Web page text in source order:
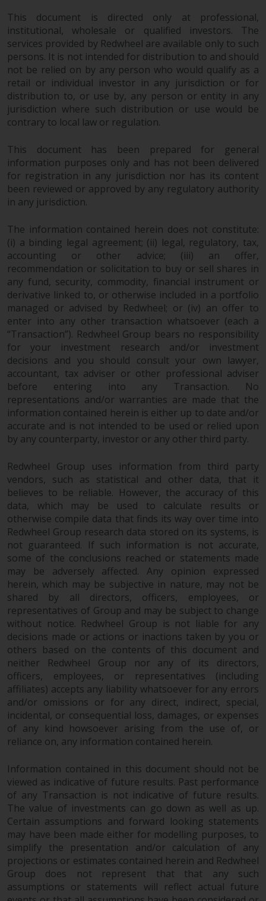
registered under the Investment
Company Act of 1940 (“’40 Act
Funds””). The 40 Act Funds do not
generally accept investments by
non-U.S. persons. Non-U.S.
persons may be permitted to
invest in a 40 Act Fund subject to
the satisfaction of enhanced due
To determine if a 40 Act Fund is
an appropriate investment for
you, carefully consider the fund’s
investment objectives, risk, and
other information can be found
in the fund’s prospectus which
can be obtained by calling 1-855-
RWC-FUND. or by
visitinghttps://www.redwheel.com/us/en/
and-documents/. Please read the
prospectus carefully before
investing.
Other funds described in this
website are not subject to the
same regulatory requirements as
40 Act Funds, including mutual
fund requirements to provide
certain periodic and standardised
pricing and valuation information
to investors. Before making any
investment in these funds,
qualified prospective investors
should consult the offering
memorandum, and other related
fund documents for a complete
list of risks and other relevant
information.
Products and Services
This website describes
Redwheel’s capabilities and is for
information purposes only. None
of the material contained on this
website is intended to constitute
an offer to sell, or an invitation or
solicitation of an offer to buy any
product or service provided by
Redwheel and must not be relied
upon in connection with any
investment decision. This website
does not provide any specific
investment advice and does not
take into consideration the
investment needs of any
particular investor or investors.
Nothing in this website should be
construed as investment, tax,
legal or other advice.
This document is directed only at professional,
institutional, wholesale or qualified investors. The
services provided by Redwheel are available only to such
persons. It is not intended for distribution to and should
not be relied on by any person who would qualify as a
retail or individual investor in any jurisdiction or for
distribution to, or use by, any person or entity in any
jurisdiction where such distribution or use would be
contrary to local law or regulation.
This document has been prepared for general
information purposes only and has not been delivered
for registration in any jurisdiction nor has its content
been reviewed or approved by any regulatory authority
in any jurisdiction.
The information contained herein does not constitute:
(i) a binding legal agreement; (ii) legal, regulatory, tax,
accounting or other advice; (iii) an offer,
recommendation or solicitation to buy or sell shares in
any fund, security, commodity, financial instrument or
derivative linked to, or otherwise included in a portfolio
managed or advised by Redwheel; or (iv) an offer to
enter into any other transaction whatsoever (each a
“Transaction”). Redwheel Group bears no responsibility
for your investment research and/or investment
decisions and you should consult your own lawyer,
accountant, tax adviser or other professional adviser
before entering into any Transaction. No
representations and/or warranties are made that the
information contained herein is either up to date and/or
accurate and is not intended to be used or relied upon
by any counterparty, investor or any other third party.
Redwheel Group uses information from third party
vendors, such as statistical and other data, that it
believes to be reliable. However, the accuracy of this
data, which may be used to calculate results or
otherwise compile data that finds its way over time into
Redwheel Group research data stored on its systems, is
not guaranteed. If such information is not accurate,
some of the conclusions reached or statements made
may be adversely affected. Any opinion expressed
herein, which may be subjective in nature, may not be
shared by all directors, officers, employees, or
representatives of Group and may be subject to change
without notice. Redwheel Group is not liable for any
decisions made or actions or inactions taken by you or
others based on the contents of this document and
neither Redwheel Group nor any of its directors,
officers, employees, or representatives (including
affiliates) accepts any liability whatsoever for any errors
and/or omissions or for any direct, indirect, special,
incidental, or consequential loss, damages, or expenses
of any kind howsoever arising from the use of, or
reliance on, any information contained herein.
Information contained in this document should not be
viewed as indicative of future results. Past performance
of any Transaction is not indicative of future results.
The value of investments can go down as well as up.
Certain assumptions and forward looking statements
may have been made either for modelling purposes, to
simplify the presentation and/or calculation of any
projections or estimates contained herein and Redwheel
Group does not represent that that any such
assumptions or statements will reflect actual future